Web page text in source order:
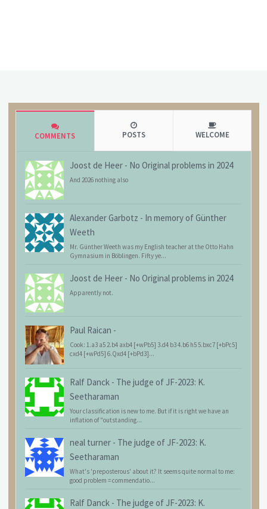
COMMENTS POSTS WELCOME
Joost de Heer - No Original problems in 2024
And 2026 nothing also
Alexander Garbotz - In memory of Günther
Weeth
Mr. Günther Weeth was my English teacher at the Otto Hahn
Gymnasium in Böblingen. Fifty ye...
Joost de Heer - No Original problems in 2024
Apparently not.
Paul Raican -
Cook: 1.a3 a5 2.b4 axb4 [+wPb5] 3.d4 b3 4.b6 h5 5.bxc7 [+bPc5]
cxd4 [+wPd5] 6.Qxd4 [+bPd3]...
Ralf Danck - The judge of JF-2023: K.
Seetharaman
Your classification is new to me. But if it is right we have an
inflation of "outstanding...
neal turner - The judge of JF-2023: K.
Seetharaman
What's 'preposterous' about it? It seems quite normal to me:
good problem = commendatio...
Ralf Danck - The judge of JF-2023: K.